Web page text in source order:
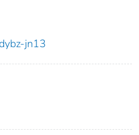
jn13